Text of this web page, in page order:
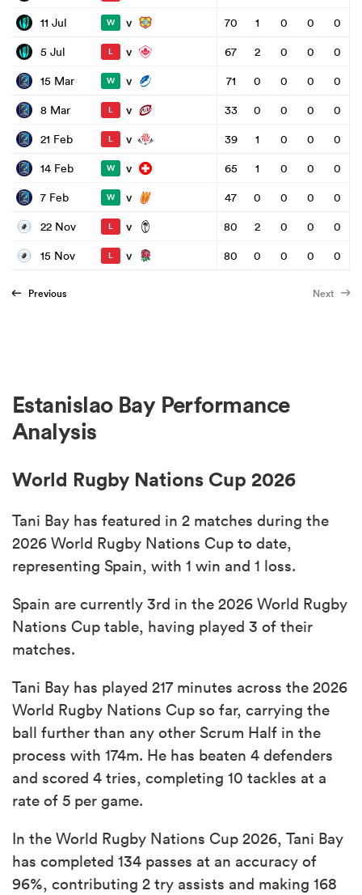
11 Jul
W v 70 1 0 0
0
5 Jul
L v 67 2 0 0
0
15 Mar
W v 71 0 0 0
0
8 Mar
L v 33 0 0 0
0
21 Feb
L v 39 1 0 0
0
14 Feb
W v 65 1 0 0
0
7 Feb
W v 47 0 0 0
0
22 Nov
L v 80 2 0 0
0
15 Nov
L v 80 0 0 0 0
Previous Next
Estanislao Bay Performance
Analysis
World Rugby Nations Cup 2026
Tani Bay has featured in 2 matches during the
2026 World Rugby Nations Cup to date,
representing Spain, with 1 win and 1 loss.
Spain are currently 3rd in the 2026 World Rugby
Nations Cup table, having played 3 of their
matches.
Tani Bay has played 217 minutes across the 2026
World Rugby Nations Cup so far, carrying the
ball further than any other Scrum Half in the
process with 174m. He has beaten 4 defenders
and scored 4 tries, completing 10 tackles at a
rate of 5 per game.
In the World Rugby Nations Cup 2026, Tani Bay
has completed 134 passes at an accuracy of
96%, contributing 2 try assists and making 168